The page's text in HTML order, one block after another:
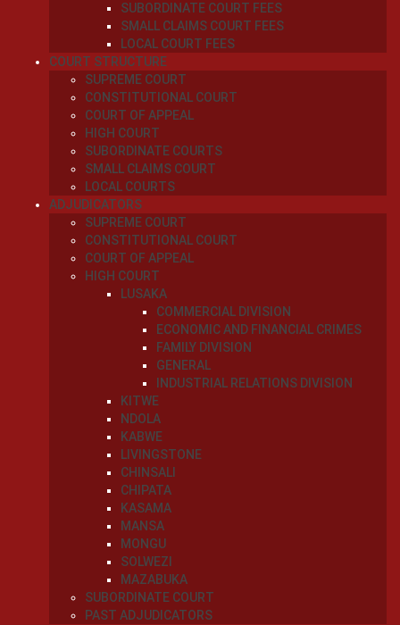
SUBORDINATE COURT FEES
SMALL CLAIMS COURT FEES
LOCAL COURT FEES
COURT STRUCTURE
SUPREME COURT
CONSTITUTIONAL COURT
COURT OF APPEAL
HIGH COURT
SUBORDINATE COURTS
SMALL CLAIMS COURT
LOCAL COURTS
ADJUDICATORS
SUPREME COURT
CONSTITUTIONAL COURT
COURT OF APPEAL
HIGH COURT
LUSAKA
COMMERCIAL DIVISION
ECONOMIC AND FINANCIAL CRIMES
FAMILY DIVISION
GENERAL
INDUSTRIAL RELATIONS DIVISION
KITWE
NDOLA
KABWE
LIVINGSTONE
CHINSALI
CHIPATA
KASAMA
MANSA
MONGU
SOLWEZI
MAZABUKA
SUBORDINATE COURT
PAST ADJUDICATORS